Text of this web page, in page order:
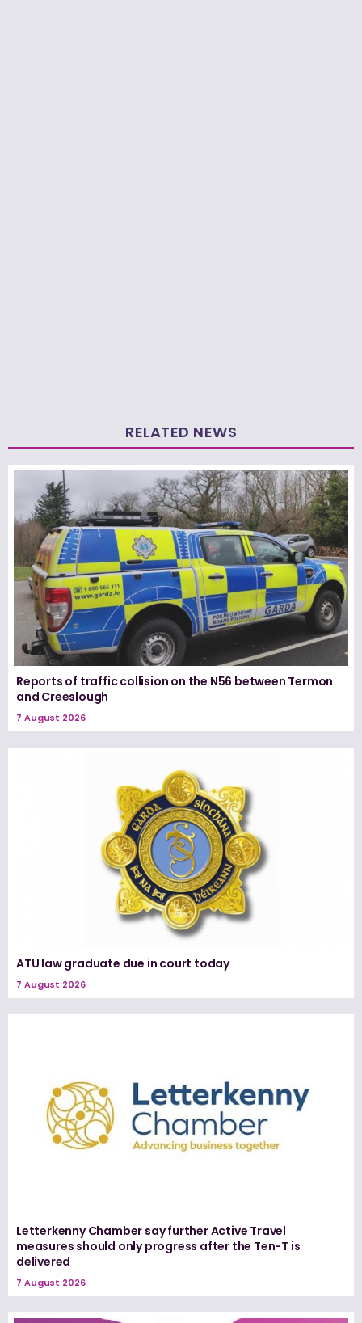
RELATED NEWS
Reports of traffic collision on the N56 between Termon
and Creeslough
7 August 2026
ATU law graduate due in court today
7 August 2026
Letterkenny Chamber say further Active Travel
measures should only progress after the Ten-T is
delivered
7 August 2026